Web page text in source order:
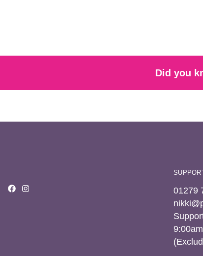
Did you
01279